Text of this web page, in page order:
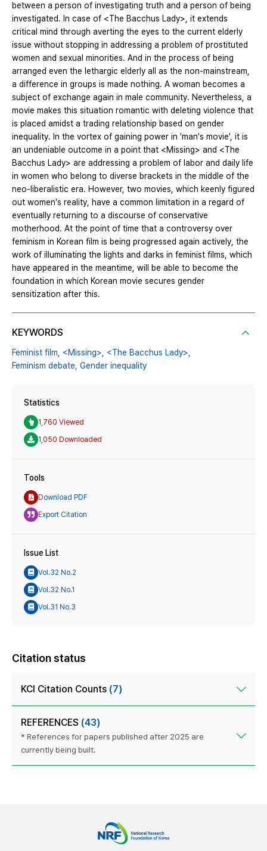
between a person of investigating truth and a person of being
investigated. In case of <The Bacchus Lady>, it extends
critical mind through averting the eyes to the current elderly
issue without stopping in addressing a problem of prostituted
women and sexual minorities. And in the process of being
arranged even the lethargic elderly all as the non-mainstream,
a difference in groups is made nothing. A woman becomes a
subject of exchange again in male community. Nevertheless, a
movie makes this situation romantic with deleting violence that
is placed amidst a trading relationship based on gender
inequality. In the vortex of gaining power in 'man's movie', it is
an undeniable outcome in a point that <Missing> and <The
Bacchus Lady> are addressing a problem of labor and daily life
in women who belong to diverse brackets in the middle of the
neo-liberalistic era. However, two movies, which keenly figured
out women's reality, have a common limitation in a regard of
eventually returning to a discourse of conservative
motherhood. At the point of time that a controversy over
feminism in Korean film is being progressed again actively, the
work of illuminating the lights and darks in feminist films, which
have appeared in the meantime, will be able to become the
foundation in which Korean movie secures gender
sensitization after this.
KEYWORDS
Feminist film, <Missing>, <The Bacchus Lady>,
Feminism debate, Gender inequality
Statistics
1,760 Viewed
1,050 Downloaded
Tools
Download PDF
Export Citation
Issue List
Vol.32 No.2
Vol.32 No.1
Vol.31 No.3
Citation status
KCI Citation Counts (7)
REFERENCES (43)
* References for papers published after 2025 are
currently being built.